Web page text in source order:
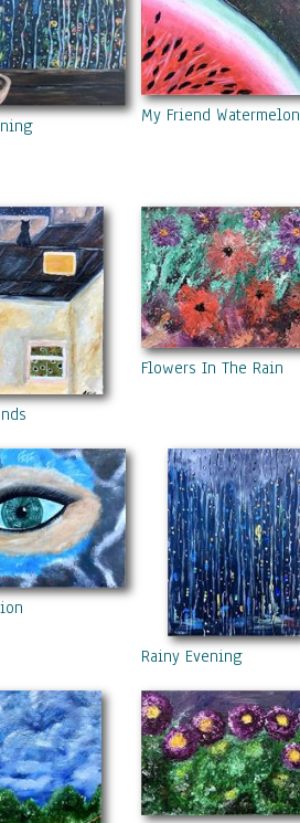
My Friend Watermelon
Flowers In The Rain
Rainy Evening